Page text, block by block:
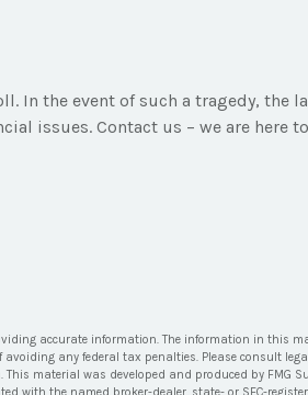
In the event of such a tragedy, the
issues. Contact us – we are here
accurate information. The information in this
any federal tax penalties. Please consult
material was developed and produced by FMG
with the named broker-dealer, state- or SEC-